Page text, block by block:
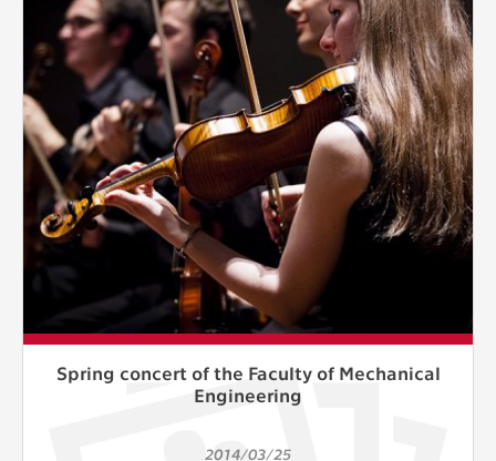
Spring concert of the Faculty of Mechanical
Engineering
2014/03/25